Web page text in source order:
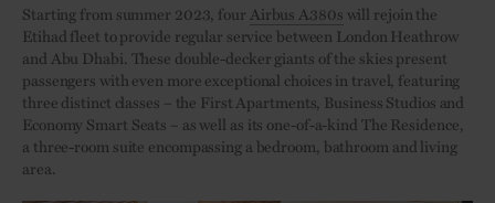
Starting from summer 2023, four Airbus A380s will rejoin the
Etihad fleet to provide regular service between London Heathrow
and Abu Dhabi. These double-decker giants of the skies present
passengers with even more exceptional choices in travel, featuring
three distinct classes – the First Apartments, Business Studios and
Economy Smart Seats – as well as its one-of-a-kind The Residence,
a three-room suite encompassing a bedroom, bathroom and living
area.